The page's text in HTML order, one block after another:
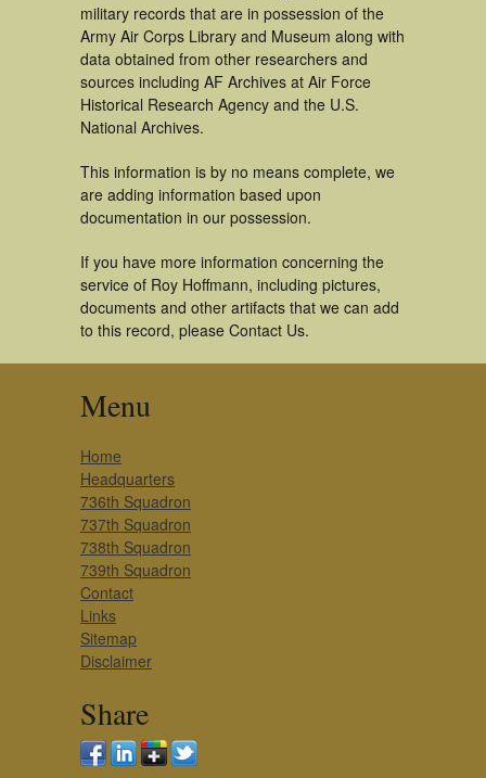
military records that are in possession of the
Army Air Corps Library and Museum along with
data obtained from other researchers and
sources including AF Archives at Air Force
Historical Research Agency and the U.S.
National Archives.
This information is by no means complete, we
are adding information based upon
documentation in our possession.
If you have more information concerning the
service of Roy Hoffmann, including pictures,
documents and other artifacts that we can add
to this record, please Contact Us.
Menu
Home
Headquarters
736th Squadron
737th Squadron
738th Squadron
739th Squadron
Contact
Links
Sitemap
Disclaimer
Share